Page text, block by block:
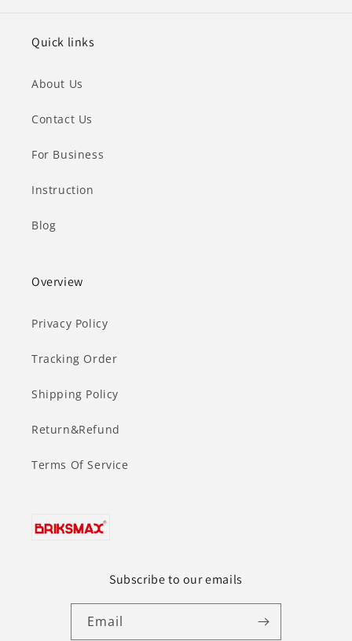
Quick links
About Us
Contact Us
For Business
Instruction
Blog
Overview
Privacy Policy
Tracking Order
Shipping Policy
Return&Refund
Terms Of Service
Subscribe to our emails
Email